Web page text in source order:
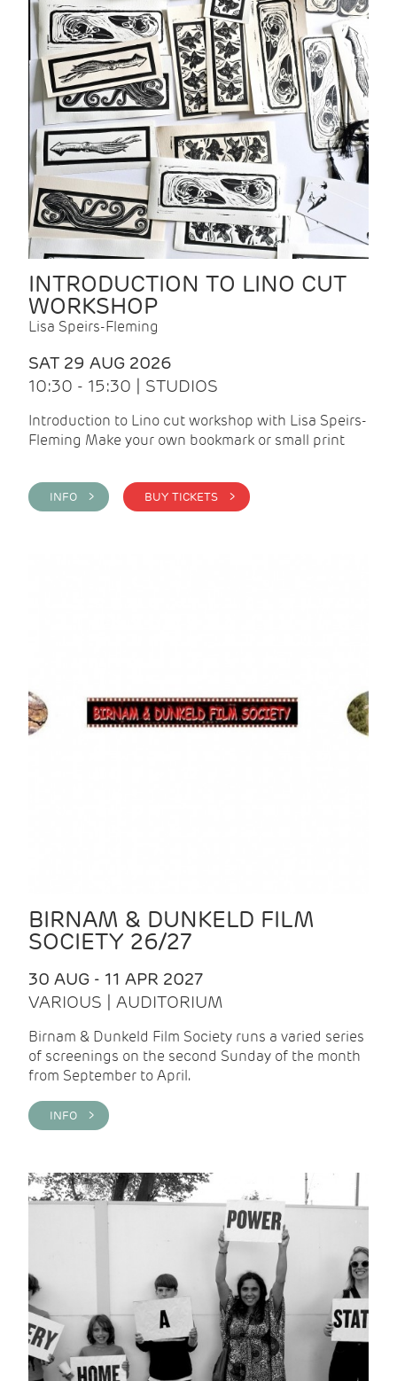
INTRODUCTION TO LINO CUT
WORKSHOP
Lisa Speirs-Fleming
SAT 29 AUG 2026
10:30 - 15:30 | STUDIOS
Introduction to Lino cut workshop with Lisa Speirs-
Fleming Make your own bookmark or small print
INFO > BUY TICKETS >
BIRNAM & DUNKELD FILM
SOCIETY 26/27
30 AUG - 11 APR 2027
VARIOUS | AUDITORIUM
Birnam & Dunkeld Film Society runs a varied series
of screenings on the second Sunday of the month
from September to April.
INFO >